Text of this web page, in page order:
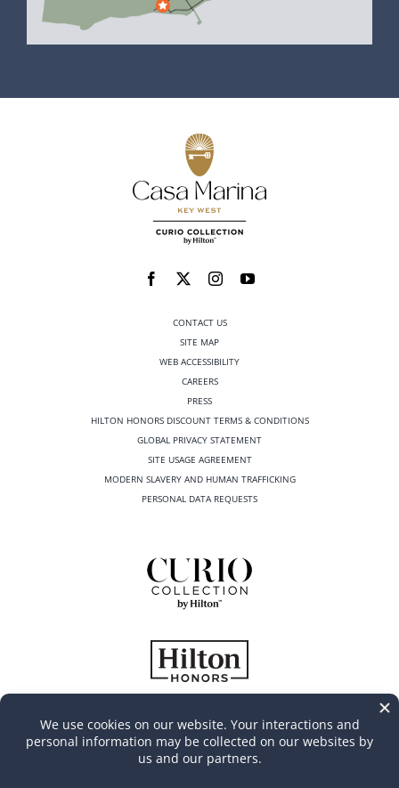
CONTACT US
SITE MAP
WEB ACCESSIBILITY
CAREERS
PRESS
HILTON HONORS DISCOUNT TERMS & CONDITIONS
GLOBAL PRIVACY STATEMENT
SITE USAGE AGREEMENT
MODERN SLAVERY AND HUMAN TRAFFICKING
PERSONAL DATA REQUESTS
©2026 Casa Marina Key West, Curio Collection by Hilton
All Rights Reserved | Produced byMGR Consulting Group